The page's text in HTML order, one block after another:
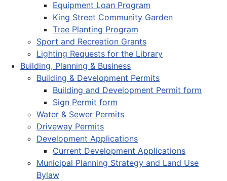
Equipment Loan Program
King Street Community Garden
Tree Planting Program
Sport and Recreation Grants
Lighting Requests for the Library
Building, Planning & Business
Building & Development Permits
Building and Development Permit form
Sign Permit form
Water & Sewer Permits
Driveway Permits
Development Applications
Current Development Applications
Municipal Planning Strategy and Land Use
Bylaw